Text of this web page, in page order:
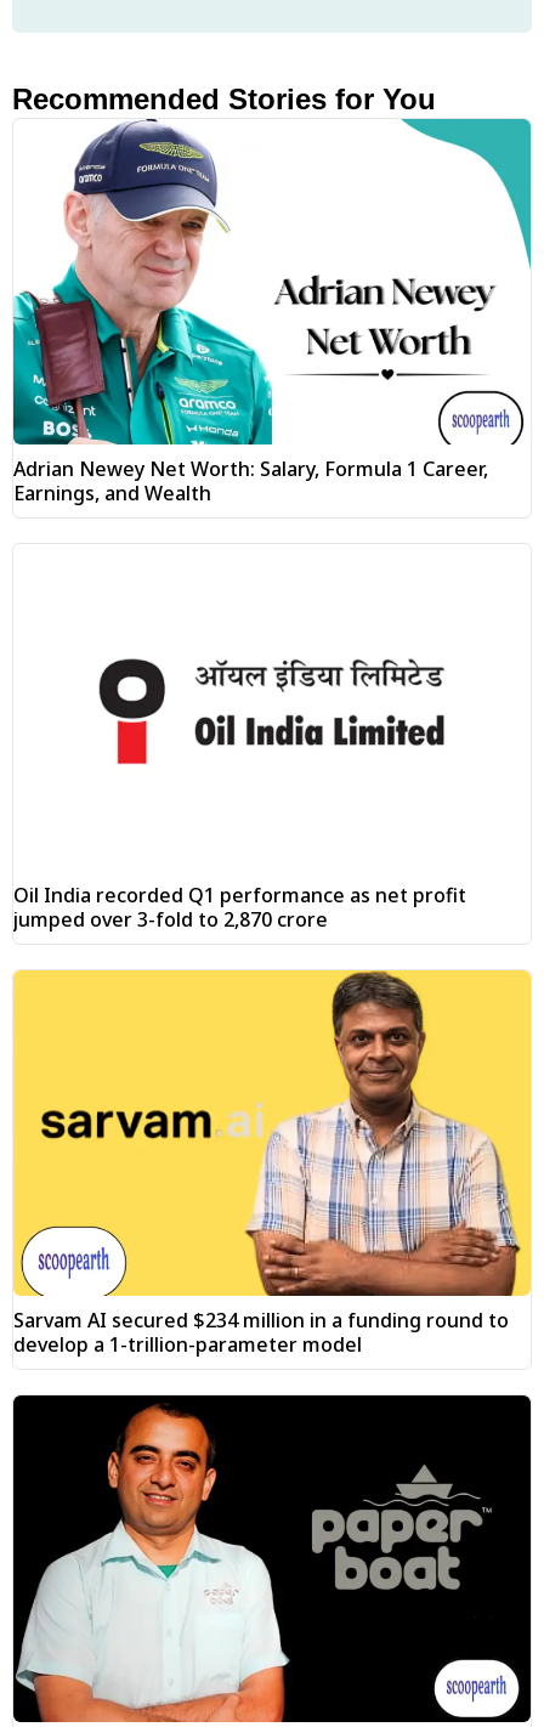
Recommended Stories for You
Adrian Newey Net Worth: Salary, Formula 1 Career,
Earnings, and Wealth
Oil India recorded Q1 performance as net profit
jumped over 3-fold to ₹2,870 crore
Sarvam AI secured $234 million in a funding round to
develop a 1-trillion-parameter model